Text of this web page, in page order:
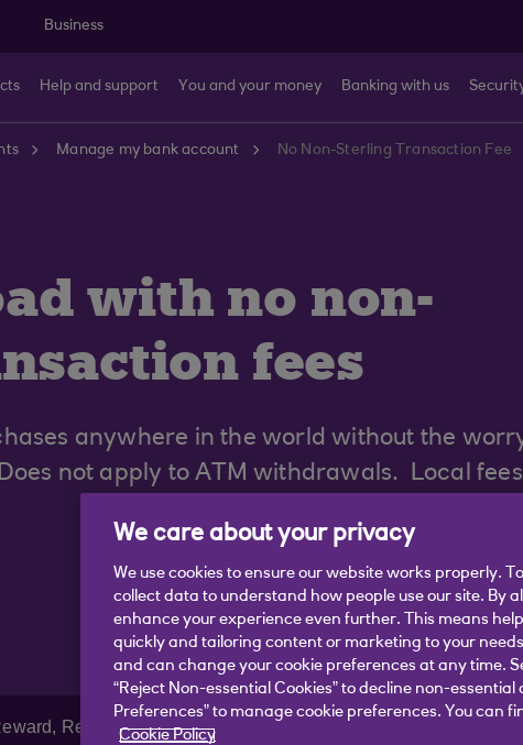
Business
Help and support You and your money Banking with us
Manage my bank account No Non-Sterling Transaction Fee
with no non-
fees
anywhere in the world without the
not apply to ATM withdrawals. Local fees
Reward Silver, Reward Platinum, Premier Select.
We care about your privacy
We use cookies to ensure our website works properly.
collect data to understand how people use our site. By
enhance your experience even further. This means
quickly and tailoring content or marketing to your
and can change your cookie preferences at any time.
“Reject Non-essential Cookies” to decline non-essential
Preferences” to manage cookie preferences. You can
Cookie Policy